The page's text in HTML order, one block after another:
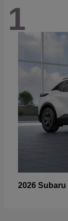
1
2026 Subaru